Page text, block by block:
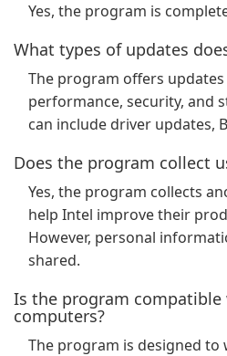
Yes, the program is
What types of updates
The program offers
performance, security, and
can include driver updates,
Does the program collect
Yes, the program collects
help Intel improve their
However, personal
shared.
Is the program
computers?
The program is designed